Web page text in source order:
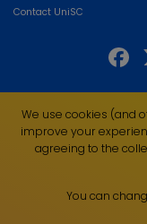
Contact UniSC
of the land on which we
Indigenous Elders past,
resilience and capacity of
UniSC is a member of the
ABN 28 441 859 157
We use cookies (and
improve your
agreeing to the
You can